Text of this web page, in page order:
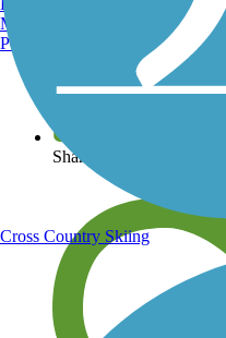
View over 40,000 miles
Share your trail photos
Manchester, NH
Portland, ME
Cross Country Skiing